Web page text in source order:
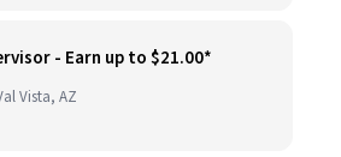
- Earn up to $21.00*
Vista, AZ